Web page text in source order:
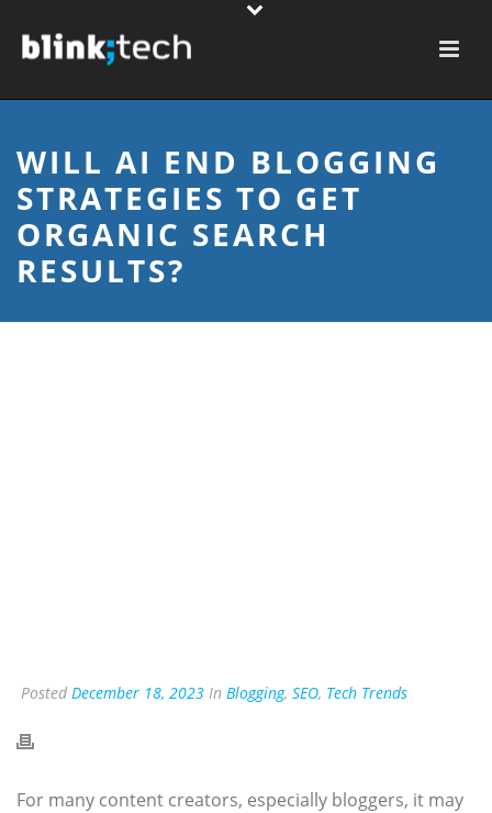
WILL AI END BLOGGING
STRATEGIES TO GET
ORGANIC SEARCH
RESULTS?
Posted December 18, 2023 In Blogging, SEO, Tech Trends
For many content creators, especially bloggers, it may